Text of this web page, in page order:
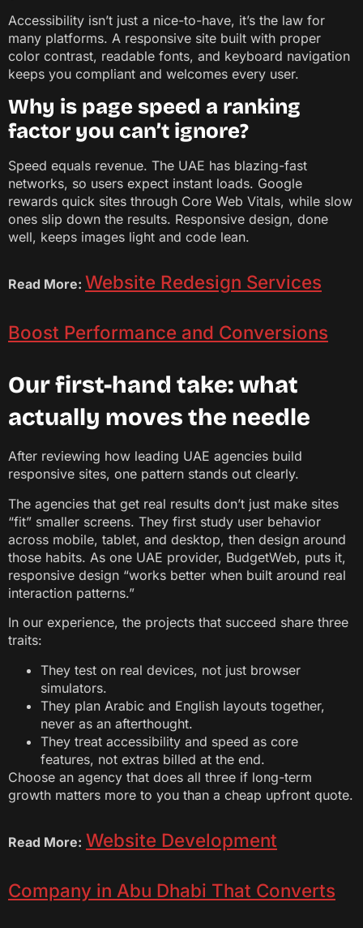
Accessibility isn’t just a nice-to-have, it’s the law for
many platforms. A responsive site built with proper
color contrast, readable fonts, and keyboard navigation
keeps you compliant and welcomes every user.
Why is page speed a ranking
factor you can’t ignore?
Speed equals revenue. The UAE has blazing-fast
networks, so users expect instant loads. Google
rewards quick sites through Core Web Vitals, while slow
ones slip down the results. Responsive design, done
well, keeps images light and code lean.
Read More: Website Redesign Services
Boost Performance and Conversions
Our first-hand take: what
actually moves the needle
After reviewing how leading UAE agencies build
responsive sites, one pattern stands out clearly.
The agencies that get real results don’t just make sites
“fit” smaller screens. They first study user behavior
across mobile, tablet, and desktop, then design around
those habits. As one UAE provider, BudgetWeb, puts it,
responsive design “works better when built around real
interaction patterns.”
In our experience, the projects that succeed share three
traits:
They test on real devices, not just browser
simulators.
They plan Arabic and English layouts together,
never as an afterthought.
They treat accessibility and speed as core
features, not extras billed at the end.
Choose an agency that does all three if long-term
growth matters more to you than a cheap upfront quote.
Read More: Website Development
Company in Abu Dhabi That Converts